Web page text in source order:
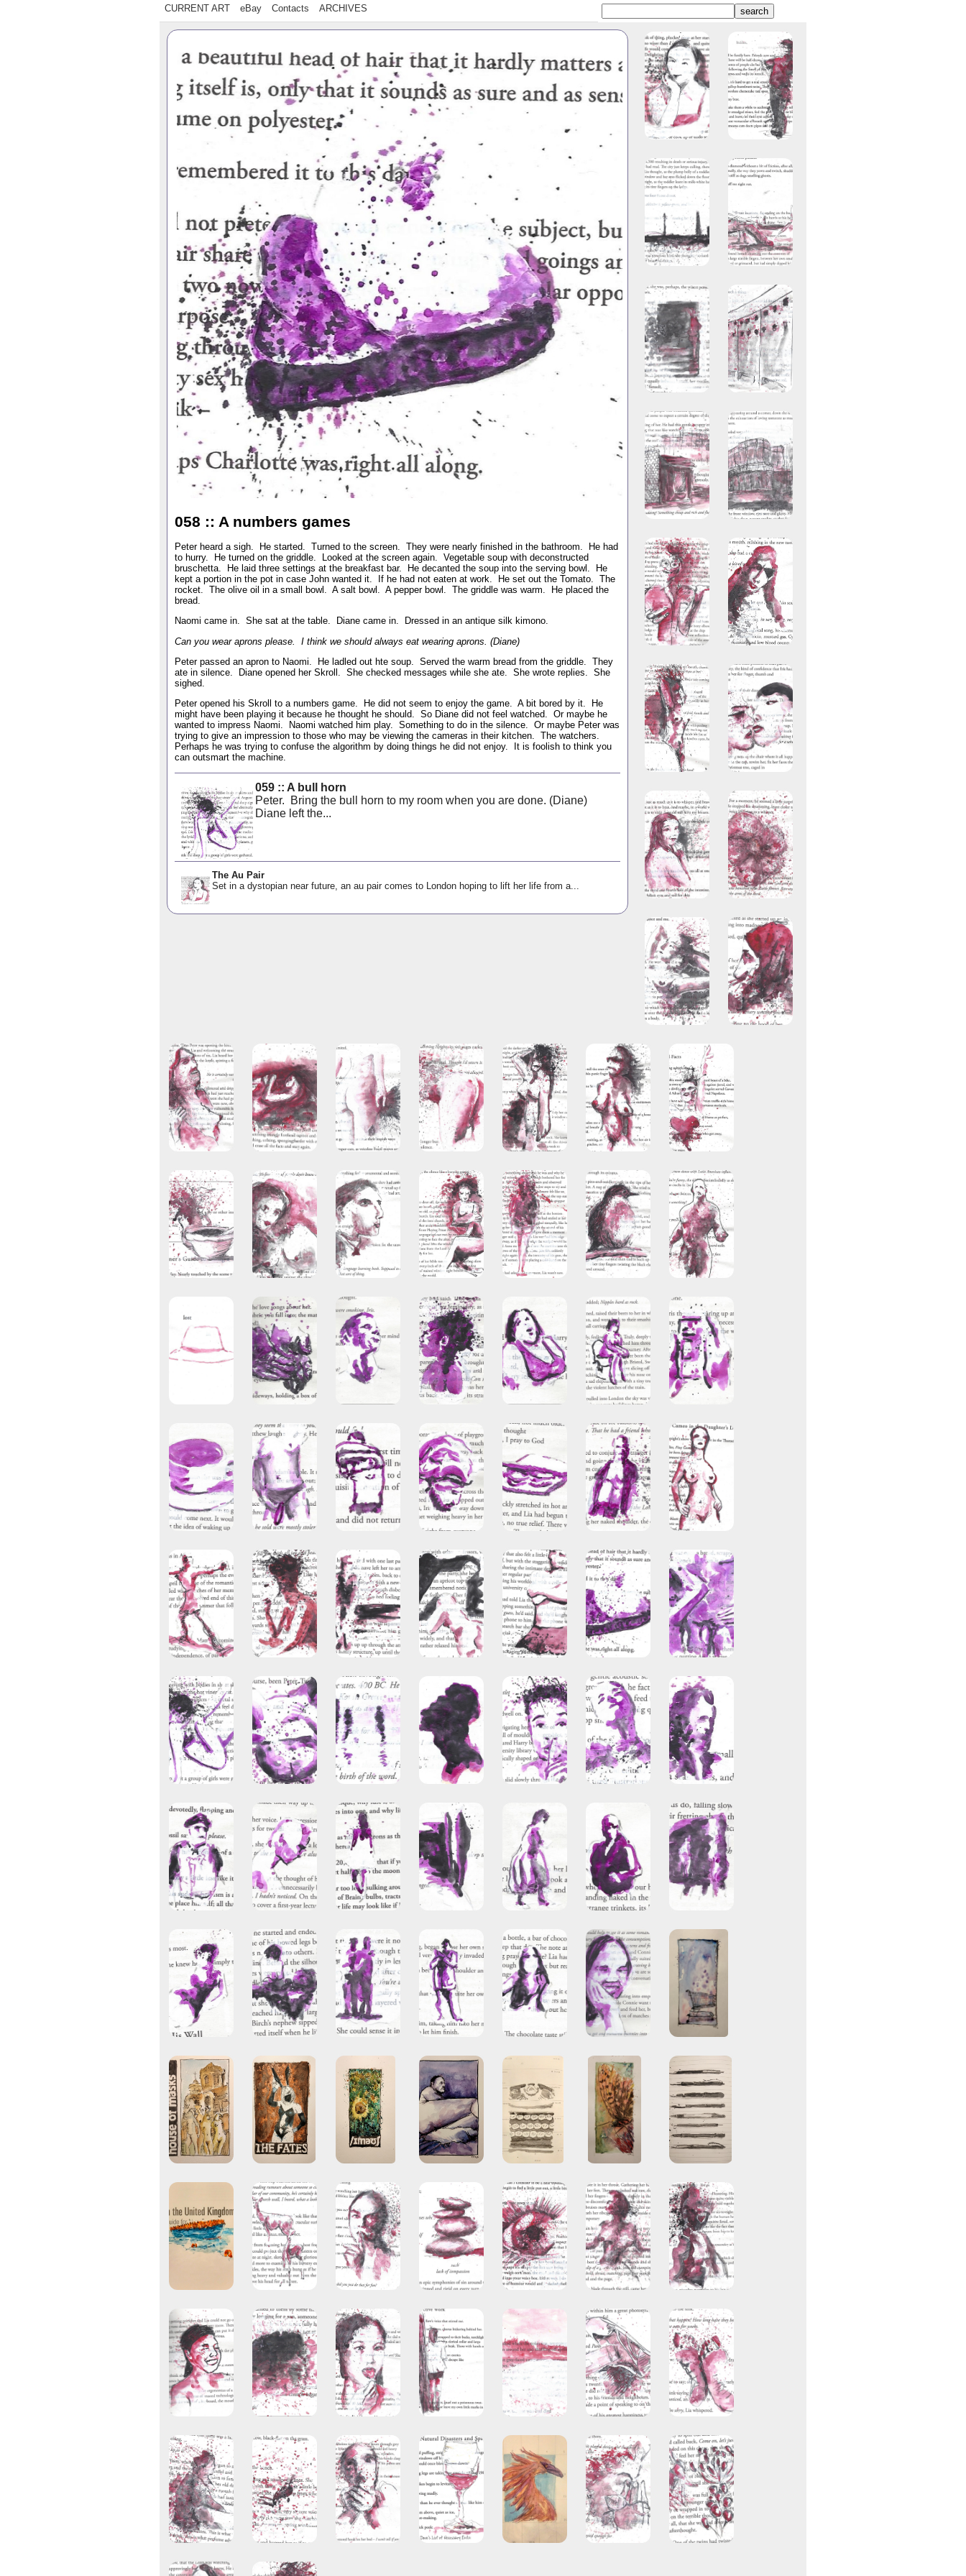
CURRENT ART eBay Contacts ARCHIVES
058 :: A numbers games
Peter heard a sigh. He started. Turned to the screen. They were nearly finished in the bathroom. He had
to hurry. He turned on the griddle. Looked at the screen again. Vegetable soup with deconstructed
bruschetta. He laid three settings at the breakfast bar. He decanted the soup into the serving bowl. He
kept a portion in the pot in case John wanted it. If he had not eaten at work. He set out the Tomato. The
rocket. The olive oil in a small bowl. A salt bowl. A pepper bowl. The griddle was warm. He placed the
bread.
Naomi came in. She sat at the table. Diane came in. Dressed in an antique silk kimono.
Can you wear aprons please. I think we should always eat wearing aprons. (Diane)
Peter passed an apron to Naomi. He ladled out hte soup. Served the warm bread from the griddle. They
ate in silence. Diane opened her Skroll. She checked messages while she ate. She wrote replies. She
sighed.
Peter opened his Skroll to a numbers game. He did not seem to enjoy the game. A bit bored by it. He
might have been playing it because he thought he should. So Diane did not feel watched. Or maybe he
wanted to impress Naomi. Naomi watched him play. Something to do in the silence. Or maybe Peter was
trying to give an impression to those who may be viewing the cameras in their kitchen. The watchers.
Perhaps he was trying to confuse the algorithm by doing things he did not enjoy. It is foolish to think you
can outsmart the machine.
059 :: A bull horn
Peter. Bring the bull horn to my room when you are done. (Diane)
Diane left the...
The Au Pair
Set in a dystopian near future, an au pair comes to London hoping to lift her life from a...